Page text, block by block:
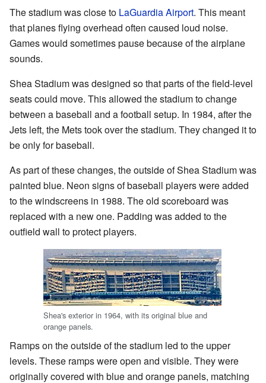
The stadium was close to LaGuardia Airport. This meant
that planes flying overhead often caused loud noise.
Games would sometimes pause because of the airplane
sounds.
Shea Stadium was designed so that parts of the field-level
seats could move. This allowed the stadium to change
between a baseball and a football setup. In 1984, after the
Jets left, the Mets took over the stadium. They changed it to
be only for baseball.
As part of these changes, the outside of Shea Stadium was
painted blue. Neon signs of baseball players were added
to the windscreens in 1988. The old scoreboard was
replaced with a new one. Padding was added to the
outfield wall to protect players.
Shea's exterior in 1964, with its original blue and
orange panels.
Ramps on the outside of the stadium led to the upper
levels. These ramps were open and visible. They were
originally covered with blue and orange panels, matching